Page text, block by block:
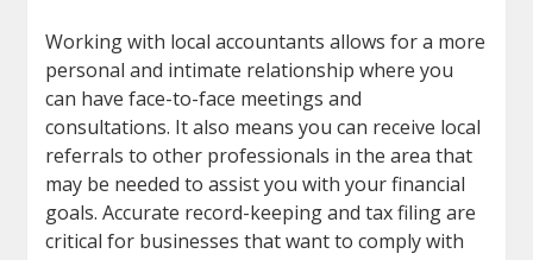
Working with local accountants allows for a more
personal and intimate relationship where you
can have face-to-face meetings and
consultations. It also means you can receive local
referrals to other professionals in the area that
may be needed to assist you with your financial
goals. Accurate record-keeping and tax filing are
critical for businesses that want to comply with